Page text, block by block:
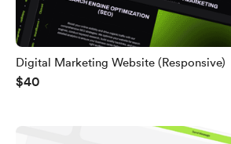
Digital Marketing Website (Responsive)
$40